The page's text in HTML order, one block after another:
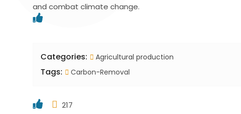
and combat climate change.
Categories: Agricultural production
Tags: Carbon-Removal
217